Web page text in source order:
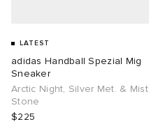
LATEST
adidas Handball Spezial Mig
Sneaker
Arctic Night, Silver Met. & Mist
Stone
$225